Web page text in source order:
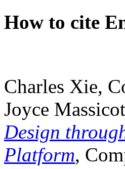
How to cite
Charles Xie,
Joyce
Design
Platform,